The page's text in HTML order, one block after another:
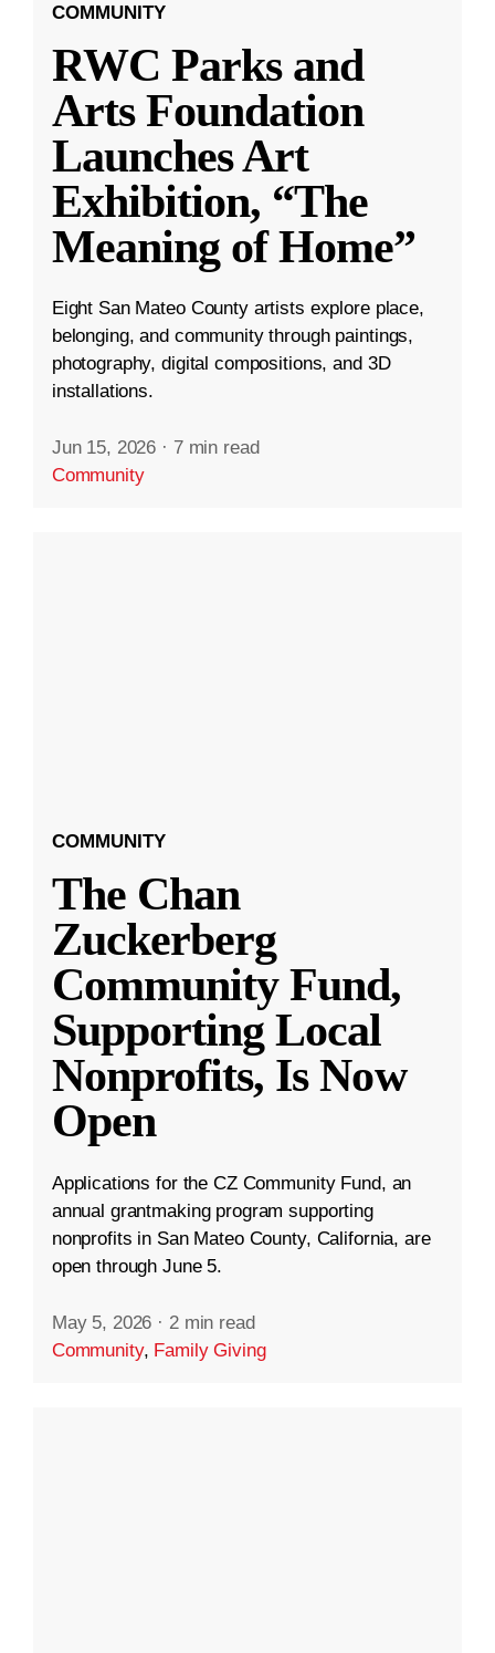
COMMUNITY
RWC Parks and
Arts Foundation
Launches Art
Exhibition, “The
Meaning of Home”
Eight San Mateo County artists explore place,
belonging, and community through paintings,
photography, digital compositions, and 3D
installations.
Jun 15, 2026 · 7 min read
Community
COMMUNITY
The Chan
Zuckerberg
Community Fund,
Supporting Local
Nonprofits, Is Now
Open
Applications for the CZ Community Fund, an
annual grantmaking program supporting
nonprofits in San Mateo County, California, are
open through June 5.
May 5, 2026 · 2 min read
Community, Family Giving